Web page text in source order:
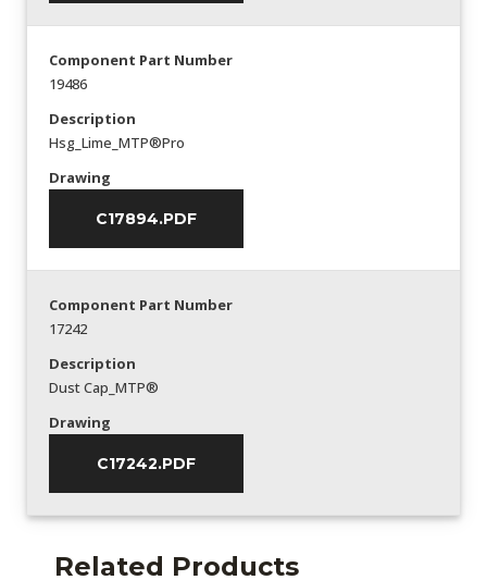
Component Part Number
19486
Description
Hsg_Lime_MTP®Pro
Drawing
C17894.PDF
Component Part Number
17242
Description
Dust Cap_MTP®
Drawing
C17242.PDF
Related Products